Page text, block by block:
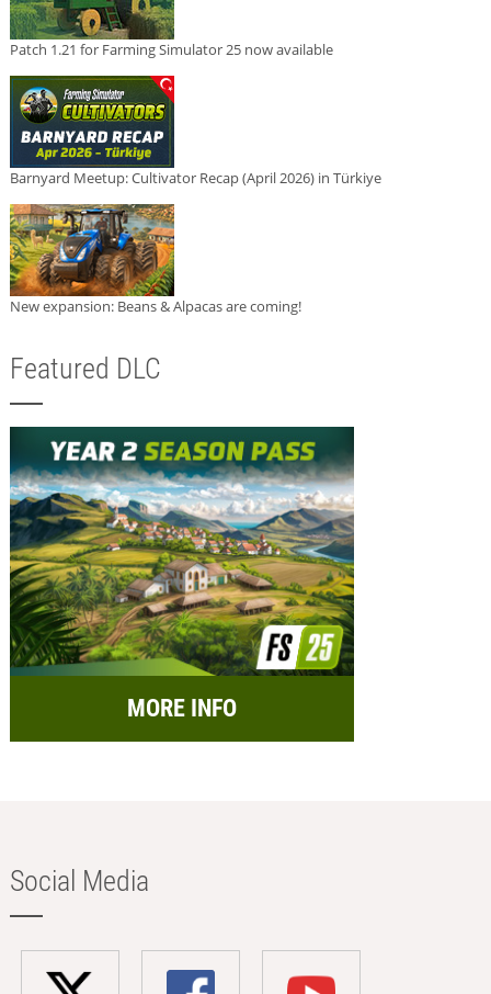
Patch 1.21 for Farming Simulator 25 now available
Barnyard Meetup: Cultivator Recap (April 2026) in Türkiye
New expansion: Beans & Alpacas are coming!
Featured DLC
MORE INFO
Social Media